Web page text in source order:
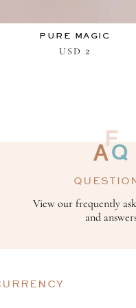
PURE MAGIC
USD 2
View our frequently
and